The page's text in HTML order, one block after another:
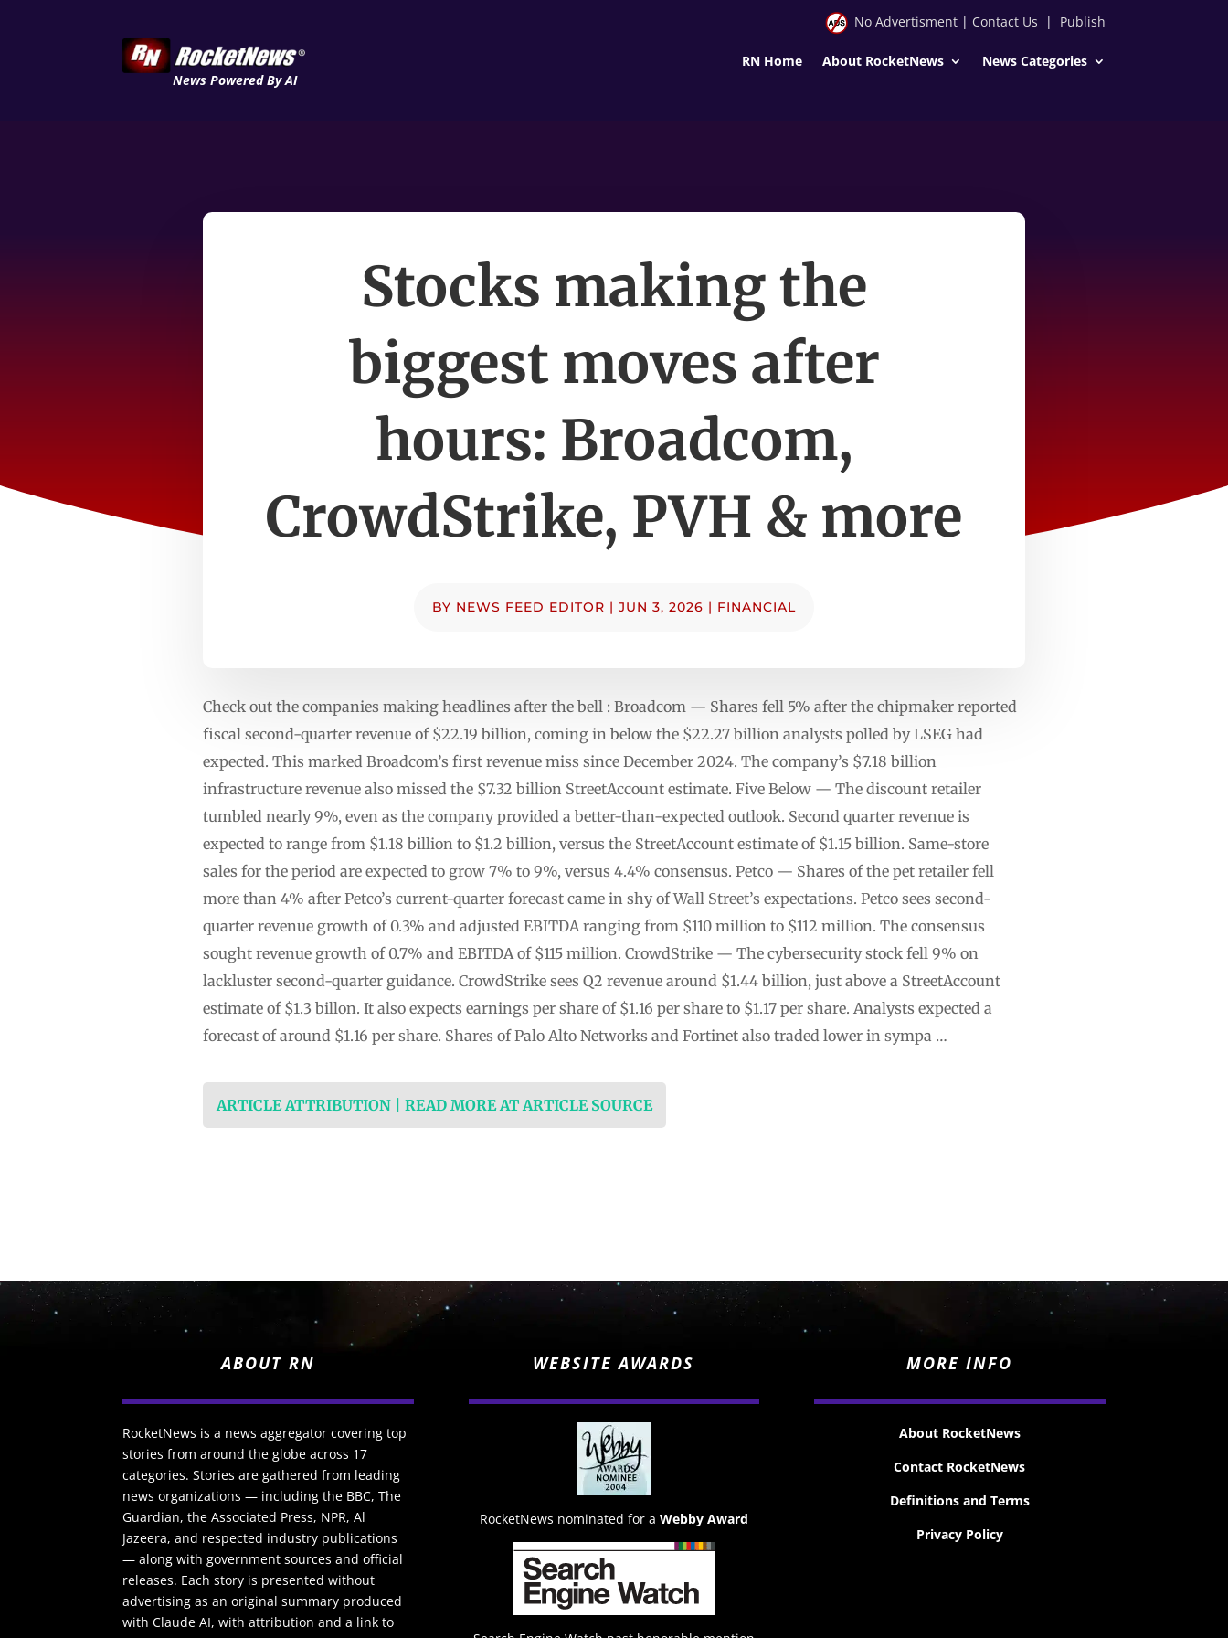
News Powered By AI
No Advertisment| Contact Us | Publish
RN Home About RocketNews News Categories
Stocks making the
biggest moves after
hours: Broadcom,
CrowdStrike, PVH & more
BY NEWS FEED EDITOR | JUN 3, 2026 | FINANCIAL
Check out the companies making headlines after the bell : Broadcom — Shares fell 5% after the chipmaker reported
fiscal second-quarter revenue of $22.19 billion, coming in below the $22.27 billion analysts polled by LSEG had
expected. This marked Broadcom’s first revenue miss since December 2024. The company’s $7.18 billion
infrastructure revenue also missed the $7.32 billion StreetAccount estimate. Five Below — The discount retailer
tumbled nearly 9%, even as the company provided a better-than-expected outlook. Second quarter revenue is
expected to range from $1.18 billion to $1.2 billion, versus the StreetAccount estimate of $1.15 billion. Same-store
sales for the period are expected to grow 7% to 9%, versus 4.4% consensus. Petco — Shares of the pet retailer fell
more than 4% after Petco’s current-quarter forecast came in shy of Wall Street’s expectations. Petco sees second-
quarter revenue growth of 0.3% and adjusted EBITDA ranging from $110 million to $112 million. The consensus
sought revenue growth of 0.7% and EBITDA of $115 million. CrowdStrike — The cybersecurity stock fell 9% on
lackluster second-quarter guidance. CrowdStrike sees Q2 revenue around $1.44 billion, just above a StreetAccount
estimate of $1.3 billon. It also expects earnings per share of $1.16 per share to $1.17 per share. Analysts expected a
forecast of around $1.16 per share. Shares of Palo Alto Networks and Fortinet also traded lower in sympa …
ARTICLE ATTRIBUTION | READ MORE AT ARTICLE SOURCE
ABOUT RN
RocketNews is a news aggregator covering top
stories from around the globe across 17
categories. Stories are gathered from leading
news organizations — including the BBC, The
Guardian, the Associated Press, NPR, Al
Jazeera, and respected industry publications
— along with government sources and official
releases. Each story is presented without
advertising as an original summary produced
with Claude AI, with attribution and a link to
WEBSITE AWARDS
RocketNews nominated for a Webby Award
MORE INFO
About RocketNews
Contact RocketNews
Definitions and Terms
Privacy Policy